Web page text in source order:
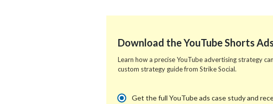
Download the YouTube Shorts
Learn how a precise YouTube advertising strategy
custom strategy guide from Strike Social.
e
o
M
Get the full YouTube ads case study and